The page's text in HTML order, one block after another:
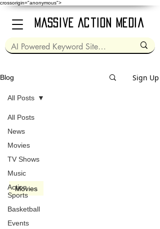
crossorigin="anonymous">
Massive Action Media
Blog Sign Up
All Posts
News
Movies
TV Shows
Music
Action
Sports
Basketball
Events
All Posts
Dumb and Dumber To
(2014)
Movies